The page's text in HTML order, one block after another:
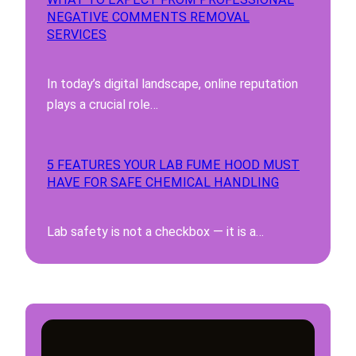
NEGATIVE COMMENTS REMOVAL
SERVICES
In today’s digital landscape, online reputation
plays a crucial role…
5 FEATURES YOUR LAB FUME HOOD MUST
HAVE FOR SAFE CHEMICAL HANDLING
Lab safety is not a checkbox — it is a…